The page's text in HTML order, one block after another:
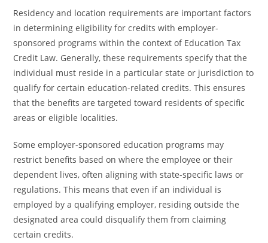
Residency and location requirements are important factors
in determining eligibility for credits with employer-
sponsored programs within the context of Education Tax
Credit Law. Generally, these requirements specify that the
individual must reside in a particular state or jurisdiction to
qualify for certain education-related credits. This ensures
that the benefits are targeted toward residents of specific
areas or eligible localities.
Some employer-sponsored education programs may
restrict benefits based on where the employee or their
dependent lives, often aligning with state-specific laws or
regulations. This means that even if an individual is
employed by a qualifying employer, residing outside the
designated area could disqualify them from claiming
certain credits.